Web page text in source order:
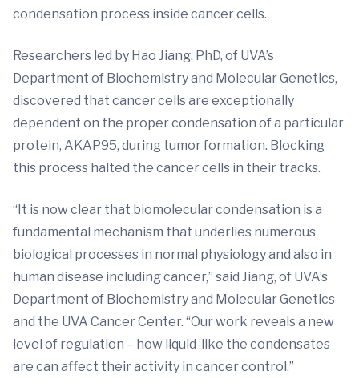
condensation process inside cancer cells.
Researchers led by Hao Jiang, PhD, of UVA’s
Department of Biochemistry and Molecular Genetics,
discovered that cancer cells are exceptionally
dependent on the proper condensation of a particular
protein, AKAP95, during tumor formation. Blocking
this process halted the cancer cells in their tracks.
“It is now clear that biomolecular condensation is a
fundamental mechanism that underlies numerous
biological processes in normal physiology and also in
human disease including cancer,” said Jiang, of UVA’s
Department of Biochemistry and Molecular Genetics
and the UVA Cancer Center. “Our work reveals a new
level of regulation – how liquid-like the condensates
are can affect their activity in cancer control.”